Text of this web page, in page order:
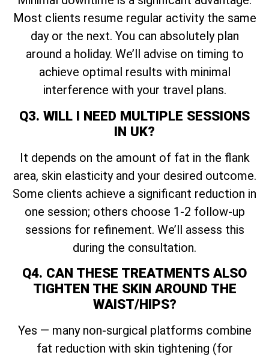
Most clients resume regular activity the same
day or the next. You can absolutely plan
around a holiday. We’ll advise on timing to
achieve optimal results with minimal
interference with your travel plans.
Q3. WILL I NEED MULTIPLE SESSIONS
IN UK?
It depends on the amount of fat in the flank
area, skin elasticity and your desired outcome.
Some clients achieve a significant reduction in
one session; others choose 1-2 follow-up
sessions for refinement. We’ll assess this
during the consultation.
Q4. CAN THESE TREATMENTS ALSO
TIGHTEN THE SKIN AROUND THE
WAIST/HIPS?
Yes — many non-surgical platforms combine
fat reduction with skin tightening (for